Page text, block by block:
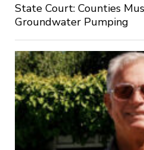
State Court: Counties
Groundwater Pumping